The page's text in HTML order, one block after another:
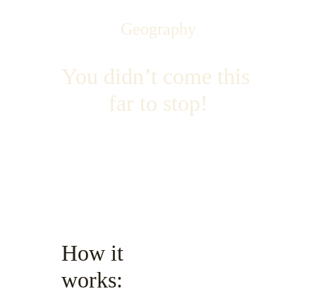
Geography
You didn’t come this
far to stop!
How it
works: